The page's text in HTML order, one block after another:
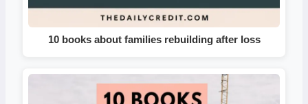
10 books about families rebuilding after loss